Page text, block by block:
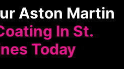
Aston Martin
In St.
Today